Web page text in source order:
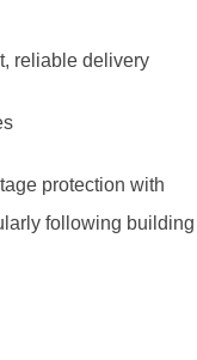
reliable delivery
protection with
following building